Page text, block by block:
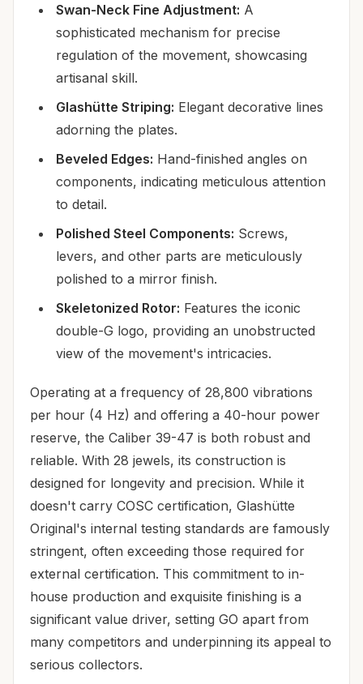
Swan-Neck Fine Adjustment: A
sophisticated mechanism for precise
regulation of the movement, showcasing
artisanal skill.
Glashütte Striping: Elegant decorative lines
adorning the plates.
Beveled Edges: Hand-finished angles on
components, indicating meticulous attention
to detail.
Polished Steel Components: Screws,
levers, and other parts are meticulously
polished to a mirror finish.
Skeletonized Rotor: Features the iconic
double-G logo, providing an unobstructed
view of the movement's intricacies.
Operating at a frequency of 28,800 vibrations
per hour (4 Hz) and offering a 40-hour power
reserve, the Caliber 39-47 is both robust and
reliable. With 28 jewels, its construction is
designed for longevity and precision. While it
doesn't carry COSC certification, Glashütte
Original's internal testing standards are famously
stringent, often exceeding those required for
external certification. This commitment to in-
house production and exquisite finishing is a
significant value driver, setting GO apart from
many competitors and underpinning its appeal to
serious collectors.